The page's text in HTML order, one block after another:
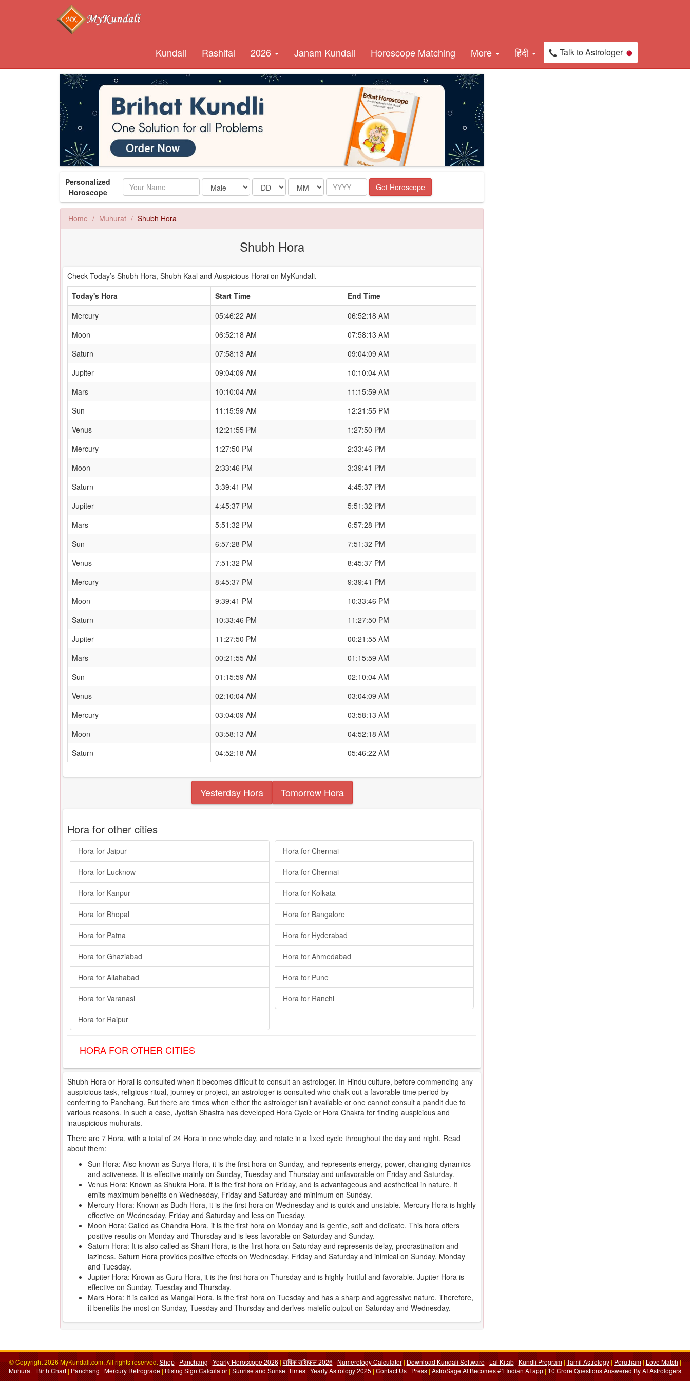
Kundali Rashifal 2026 Janam Kundali Horoscope Matching More हिंदी Talk to Astrologer
Personalized
Horoscope
Name Date Month Year Get Horoscope
Home Muhurat Shubh Hora
Shubh Hora
Check Today’s Shubh Hora, Shubh Kaal and Auspicious Horai on MyKundali.
Today's Hora
Start Time
End Time
Mercury
05:46:22 AM
06:52:18 AM
Moon
06:52:18 AM
07:58:13 AM
Saturn
07:58:13 AM
09:04:09 AM
Jupiter
09:04:09 AM
10:10:04 AM
Mars
10:10:04 AM
11:15:59 AM
Sun
11:15:59 AM
12:21:55 PM
Venus
12:21:55 PM
1:27:50 PM
Mercury
1:27:50 PM
2:33:46 PM
Moon
2:33:46 PM
3:39:41 PM
Saturn
3:39:41 PM
4:45:37 PM
Jupiter
4:45:37 PM
5:51:32 PM
Mars
5:51:32 PM
6:57:28 PM
Sun
6:57:28 PM
7:51:32 PM
Venus
7:51:32 PM
8:45:37 PM
Mercury
8:45:37 PM
9:39:41 PM
Moon
9:39:41 PM
10:33:46 PM
Saturn
10:33:46 PM
11:27:50 PM
Jupiter
11:27:50 PM
00:21:55 AM
Mars
00:21:55 AM
01:15:59 AM
Sun
01:15:59 AM
02:10:04 AM
Venus
02:10:04 AM
03:04:09 AM
Mercury
03:04:09 AM
03:58:13 AM
Moon
03:58:13 AM
04:52:18 AM
Saturn
04:52:18 AM 05:46:22 AM
Yesterday Hora Tomorrow Hora
Hora for other cities
Hora for Jaipur
Hora for Lucknow
Hora for Kanpur
Hora for Bhopal
Hora for Patna
Hora for Ghaziabad
Hora for Allahabad
Hora for Varanasi
Hora for Raipur
Hora for Chennai
Hora for Chennai
Hora for Kolkata
Hora for Bangalore
Hora for Hyderabad
Hora for Ahmedabad
Hora for Pune
Hora for Ranchi
HORA FOR OTHER CITIES
Shubh Hora or Horai is consulted when it becomes difficult to consult an astrologer. In Hindu culture, before commencing any
auspicious task, religious ritual, journey or project, an astrologer is consulted who chalk out a favorable time period by
conferring to Panchang. But there are times when either the astrologer isn’t available or one cannot consult a pandit due to
various reasons. In such a case, Jyotish Shastra has developed Hora Cycle or Hora Chakra for finding auspicious and
inauspicious muhurats.
There are 7 Hora, with a total of 24 Hora in one whole day, and rotate in a fixed cycle throughout the day and night. Read
about them:
Sun Hora: Also known as Surya Hora, it is the first hora on Sunday, and represents energy, power, changing dynamics
and activeness. It is effective mainly on Sunday, Tuesday and Thursday and unfavorable on Friday and Saturday.
Venus Hora: Known as Shukra Hora, it is the first hora on Friday, and is advantageous and aesthetical in nature. It
emits maximum benefits on Wednesday, Friday and Saturday and minimum on Sunday.
Mercury Hora: Known as Budh Hora, it is the first hora on Wednesday and is quick and unstable. Mercury Hora is highly
effective on Wednesday, Friday and Saturday and less on Tuesday.
Moon Hora: Called as Chandra Hora, it is the first hora on Monday and is gentle, soft and delicate. This hora offers
positive results on Monday and Thursday and is less favorable on Saturday and Sunday.
Saturn Hora: It is also called as Shani Hora, is the first hora on Saturday and represents delay, procrastination and
laziness. Saturn Hora provides positive effects on Wednesday, Friday and Saturday and inimical on Sunday, Monday
and Tuesday.
Jupiter Hora: Known as Guru Hora, it is the first hora on Thursday and is highly fruitful and favorable. Jupiter Hora is
effective on Sunday, Tuesday and Thursday.
Mars Hora: It is called as Mangal Hora, is the first hora on Tuesday and has a sharp and aggressive nature. Therefore,
it benefits the most on Sunday, Tuesday and Thursday and derives malefic output on Saturday and Wednesday.
© Copyright 2026 MyKundali.com, All rights reserved.Shop|Panchang|Yearly Horoscope 2026|वार्षिक राशिफल 2026|Numerology Calculator|Download Kundali Software|Lal Kitab|Kundli Program|Tamil Astrology|Porutham|Love Match|
Muhurat|Birth Chart|Panchang|Mercury Retrograde|Rising Sign Calculator|Sunrise and Sunset Times|Yearly Astrology 2025|Contact Us|Press|AstroSage AI Becomes #1 Indian AI app|10 Crore Questions Answered By AI Astrologers